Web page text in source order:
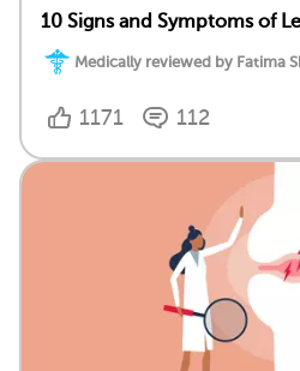
10 Signs and Symptoms of
Medically reviewed by Fatima
1171 112